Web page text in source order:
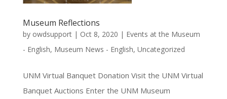
Museum Reflections
by owdsupport| Oct 8, 2020 | Events at the Museum
- English, Museum News - English, Uncategorized
UNM Virtual Banquet Donation Visit the UNM Virtual
Banquet Auctions Enter the UNM Museum